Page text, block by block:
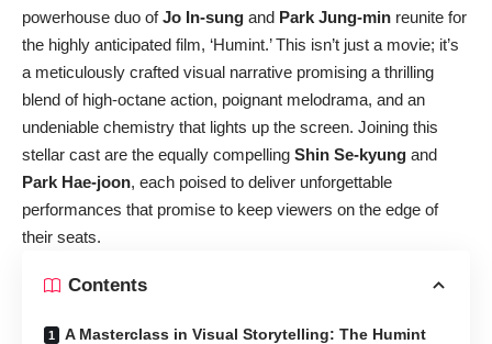
powerhouse duo ofJo In-sung and Park Jung-min reunite for
the highly anticipated film, ‘Humint.’ This isn’t just a movie; it’s
a meticulously crafted visual narrative promising a thrilling
blend of high-octane action, poignant melodrama, and an
undeniable chemistry that lights up the screen. Joining this
stellar cast are the equally compelling Shin Se-kyung and
Park Hae-joon, each poised to deliver unforgettable
performances that promise to keep viewers on the edge of
their seats.
Contents
A Masterclass in Visual Storytelling: The Humint